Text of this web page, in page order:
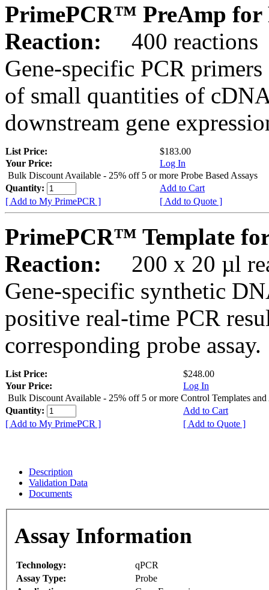
PrimePCR™ PreAmp for
Reaction:
400 reactions
Gene-specific PCR
of small quantities of
downstream gene
List Price:
$183.00
Your Price:
Log In
Bulk Discount Available - 25% off 5 or more Probe Based Assays
Quantity:
Add to Cart
[ Add to My PrimePCR ]
[ Add to Quote ]
PrimePCR™ Template
Reaction:
200 x 20 µl
Gene-specific synthetic
positive real-time PCR
corresponding probe assay.
List Price:
$248.00
Your Price:
Log In
Bulk Discount Available - 25% off 5 or more Control Templates and
Quantity:
Add to Cart
[ Add to My PrimePCR ]
[ Add to Quote ]
Description
Validation Data
Documents
Assay Information
Technology:
qPCR
Assay Type:
Probe